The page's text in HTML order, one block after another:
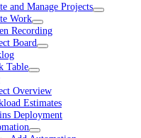
and Manage Projects
Work
Recording
Board
Table
Overview
Estimates
Deployment